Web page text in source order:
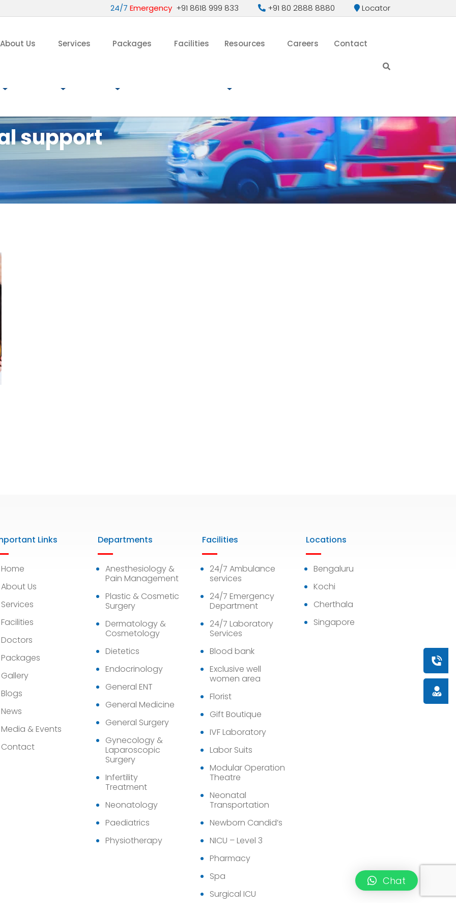
Book
24/7 Emergency +91 8618 999 833 +91 80 2888 8880 Locator
About Us Services Packages Facilities Resources Careers Contact
support
Links
Home
About Us
Services
Facilities
Doctors
Packages
Gallery
Blogs
News
Media & Events
Contact
Departments
Anesthesiology &
Pain Management
Plastic & Cosmetic
Surgery
Dermatology &
Cosmetology
Dietetics
Endocrinology
General ENT
General Medicine
General Surgery
Gynecology &
Laparoscopic
Surgery
Infertility
Treatment
Neonatology
Paediatrics
Physiotherapy
Facilities
24/7 Ambulance
services
24/7 Emergency
Department
24/7 Laboratory
Services
Blood bank
Exclusive well
women area
Florist
Gift Boutique
IVF Laboratory
Labor Suits
Modular Operation
Theatre
Neonatal
Transportation
Newborn Candid’s
NICU – Level 3
Pharmacy
Spa
Surgical ICU
Locations
Bengaluru
Kochi
Cherthala
Singapore
Chat